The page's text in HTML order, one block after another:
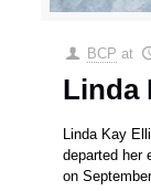
BCP at
Linda
Linda Kay
departed her
on